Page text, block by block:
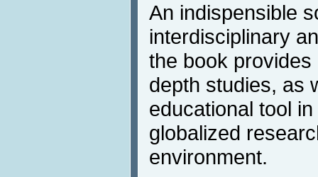
An indispensible
interdisciplinary
the book
depth studies, as
educational tool
globalized
environment.